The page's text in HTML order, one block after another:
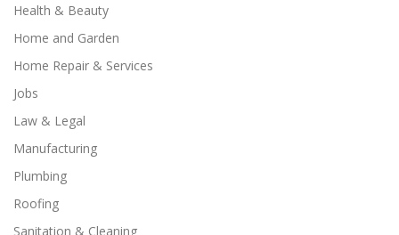
Health & Beauty
Home and Garden
Home Repair & Services
Jobs
Law & Legal
Manufacturing
Plumbing
Roofing
Sanitation & Cleaning